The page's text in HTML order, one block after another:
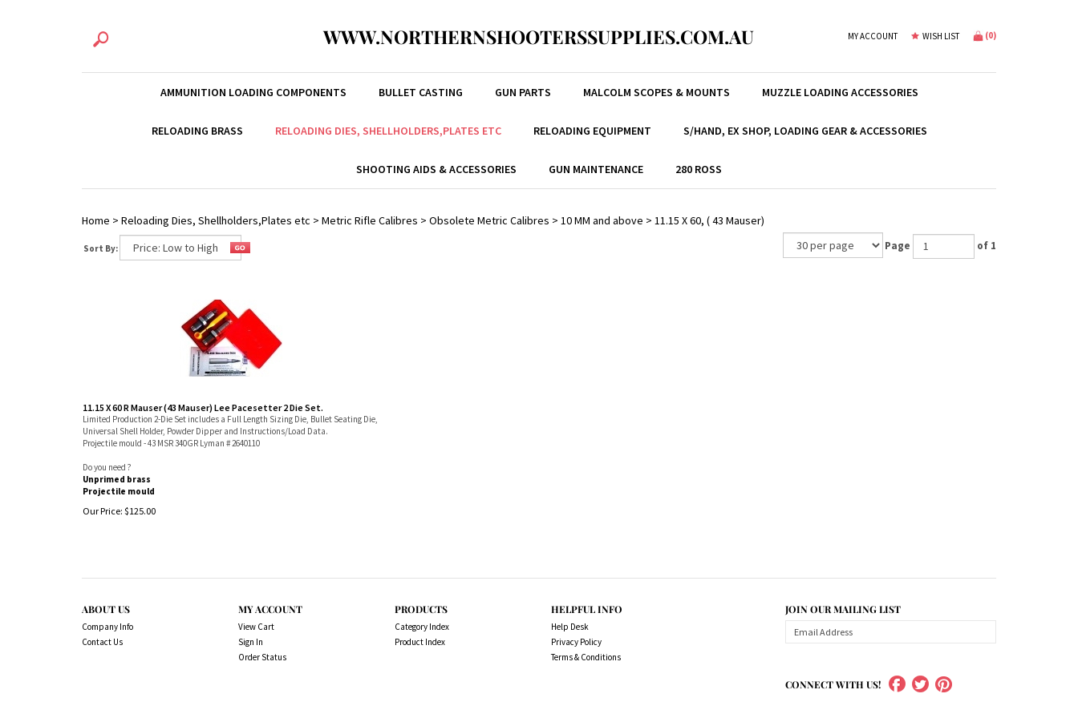
WWW.NORTHERNSHOOTERSSUPPLIES.COM.AU MY ACCOUNT WISH LIST (0)
AMMUNITION LOADING COMPONENTS BULLET CASTING GUN PARTS MALCOLM SCOPES & MOUNTS MUZZLE LOADING ACCESSORIES
RELOADING BRASS RELOADING DIES, SHELLHOLDERS,PLATES ETC RELOADING EQUIPMENT S/HAND, EX SHOP, LOADING GEAR & ACCESSORIES
SHOOTING AIDS & ACCESSORIES GUN MAINTENANCE 280 ROSS
Home > Reloading Dies, Shellholders,Plates etc > Metric Rifle Calibres > Obsolete Metric Calibres > 10 MM and above > 11.15 X 60, ( 43 Mauser)
Sort By: Page of 1
11.15 X 60 R Mauser (43 Mauser) Lee Pacesetter 2 Die Set.
Limited Production 2-Die Set includes a Full Length Sizing Die, Bullet Seating Die,
Universal Shell Holder, Powder Dipper and Instructions/Load Data.
Projectile mould - 43 MSR 340GR Lyman # 2640110
Do you need ?
Unprimed brass
Projectile mould
Our Price: $125.00
ABOUT US
Company Info
Contact Us
MY ACCOUNT
View Cart
Sign In
Order Status
PRODUCTS
Category Index
Product Index
HELPFUL INFO
Help Desk
Privacy Policy
Terms & Conditions
JOIN OUR MAILING LIST
CONNECT WITH US!